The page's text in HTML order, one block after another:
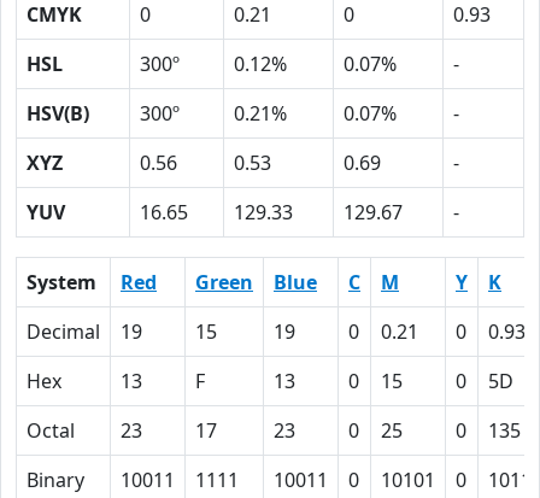
CMYK
0 0.21 0
0.93
HSL
300º 0.12% 0.07%
-
HSV(B)
300º 0.21% 0.07%
-
XYZ
0.56 0.53 0.69
-
YUV
16.65 129.33 129.67 -
System Red Green Blue C M Y
K
Decimal
19 15 19 0 0.21 0
0.93
Hex
13 F 13 0 15 0
5D
Octal
23 17 23 0 25 0
135
Binary
10011 1111 10011 0 10101 0